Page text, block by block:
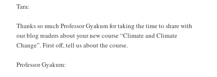
Tara:
Thanks so much Professor Gyakum for taking the time to share with
our blog readers about your new course “Climate and Climate
Change”. First off, tell us about the course.
Professor Gyakum: